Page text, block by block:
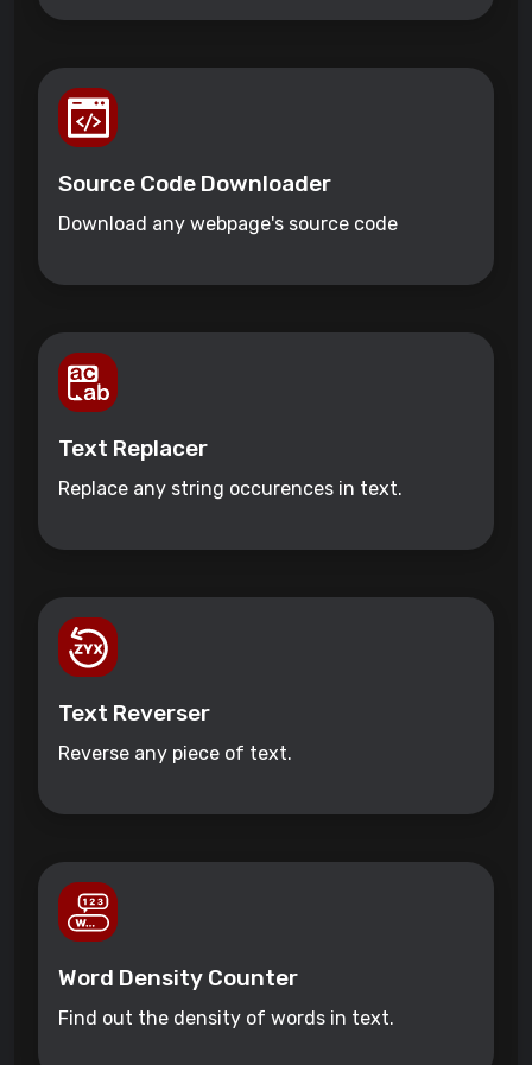
Source Code Downloader
Download any webpage's source code
Text Replacer
Replace any string occurences in text.
Text Reverser
Reverse any piece of text.
Word Density Counter
Find out the density of words in text.